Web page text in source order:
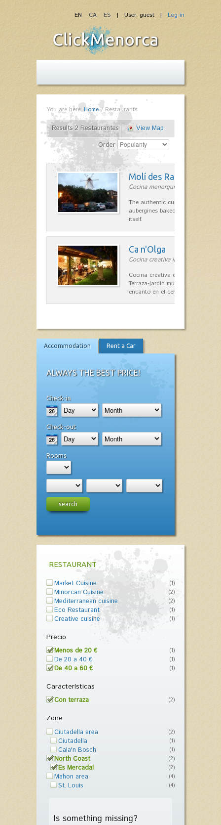
| User: guest | Log-in
EN CA ES
You are here: Home/Restaurants
Results 2 Restaurantes
View Map
Order
Molí des Racó
Cocina menorquina in Es
The authentic cuisine Menorca.
aubergines baked lamb and
itself.
Ca n'Olga
Cocina creativa in Es Mercadal
Cocina creativa con toques
Terraza-jardín muy agradable,
encanto en el centro de Es
Accommodation Rent a Car
ALWAYS THE BEST PRICE!
Check-in
Check-out
Rooms
search
RESTAURANT
Market Cuisine (1)
Minorcan Cuisine (2)
Mediterranean cuisine (2)
Eco Restaurant (1)
Creative cuisine (1)
Precio
Menos de 20 € (1)
De 20 a 40 € (1)
De 40 a 60 € (1)
Características
Con terraza (2)
Zone
Ciutadella area (2)
Ciutadella (1)
Cala'n Bosch (1)
North Coast (2)
Es Mercadal (2)
Mahon area (4)
St. Louis (4)
Is something missing?